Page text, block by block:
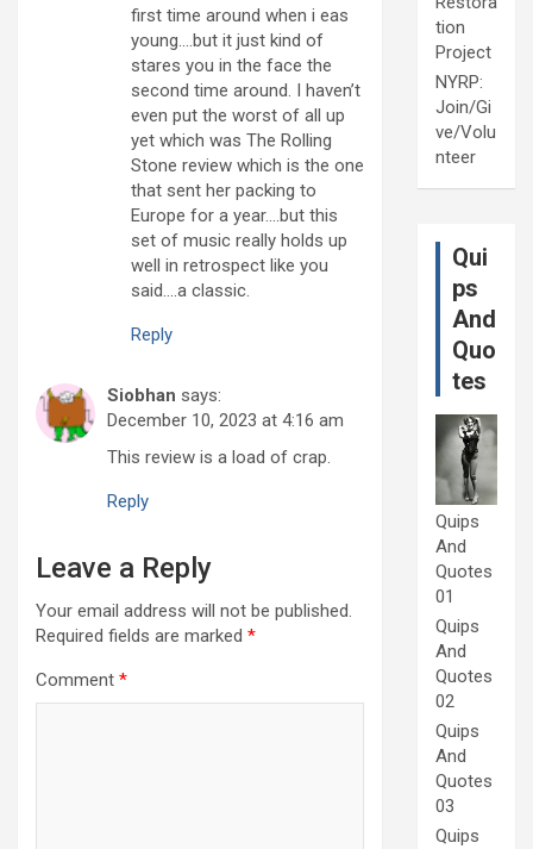
first time around when i eas
young….but it just kind of
stares you in the face the
second time around. I haven’t
even put the worst of all up
yet which was The Rolling
Stone review which is the one
that sent her packing to
Europe for a year….but this
set of music really holds up
well in retrospect like you
said….a classic.
Reply
Siobhan says:
December 10, 2023 at 4:16 am
This review is a load of crap.
Reply
Leave a Reply
Your email address will not be published.
Required fields are marked *
Comment *
tion
Project
NYRP:
Join/Gi
ve/Volu
nteer
Qui
ps
And
Quo
tes
Quips
And
Quotes
01
Quips
And
Quotes
02
Quips
And
Quotes
03
Quips